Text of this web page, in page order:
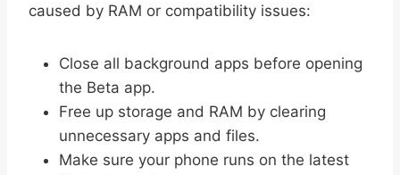
caused by RAM or compatibility issues:
Close all background apps before opening
the Beta app.
Free up storage and RAM by clearing
unnecessary apps and files.
Make sure your phone runs on the latest